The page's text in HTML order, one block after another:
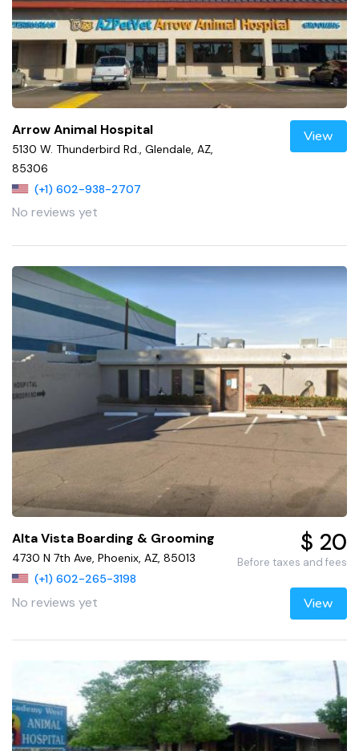
Arrow Animal Hospital
5130 W. Thunderbird Rd., Glendale, AZ,
85306
(+1) 602-938-2707
No reviews yet
View
Alta Vista Boarding & Grooming
4730 N 7th Ave, Phoenix, AZ, 85013
(+1) 602-265-3198
No reviews yet
$ 20
Before taxes and fees
View